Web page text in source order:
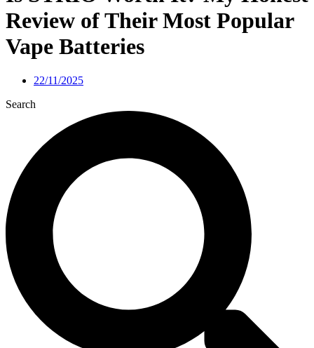
Review of Their Most Popular
Vape Batteries
22/11/2025
Search